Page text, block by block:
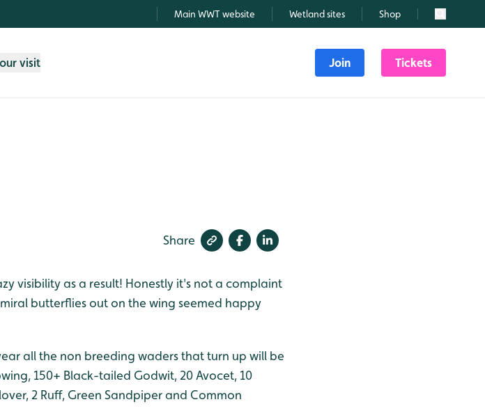
Main WWT website Wetland sites Shop Search
visit Join Tickets
Share
visibility as a result! Honestly it's not a complaint
butterflies out on the wing seemed happy
all the non breeding waders that turn up will be
150+ Black-tailed Godwit, 20 Avocet, 10
2 Ruff, Green Sandpiper and Common